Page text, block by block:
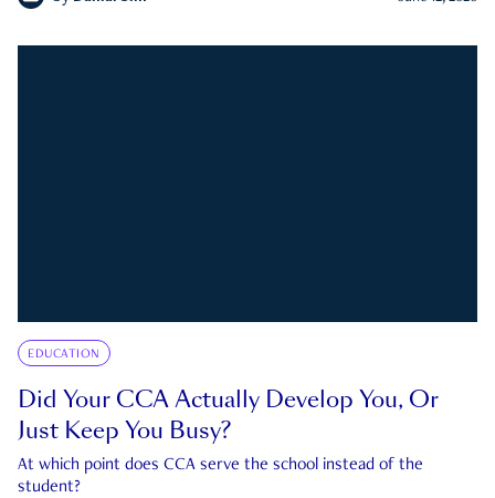
EDUCATION
Did Your CCA Actually Develop You, Or
Just Keep You Busy?
At which point does CCA serve the school instead of the
student?